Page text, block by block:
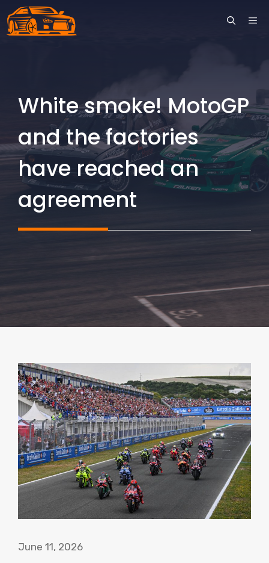
Skip
to
White smoke! MotoGP
and the factories
have reached an
agreement
June 11, 2026